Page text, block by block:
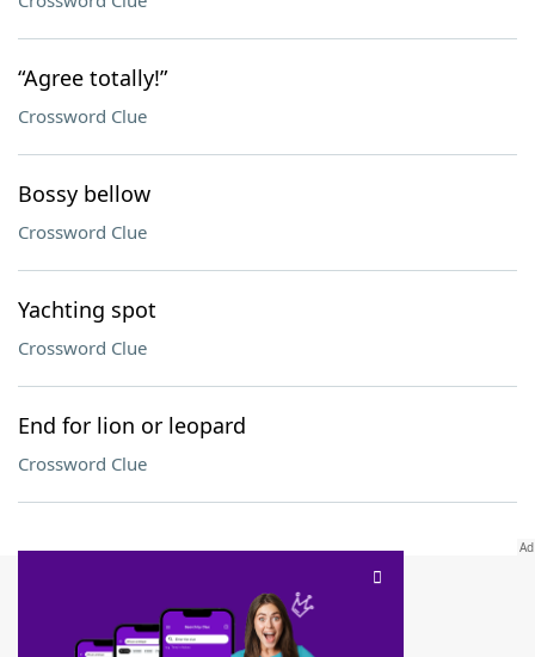
“Agree totally!”
Crossword Clue
Bossy bellow
Crossword Clue
Yachting spot
Crossword Clue
End for lion or leopard
Crossword Clue
SCRABBLE® and WORDS WITH FRIENDS® are the property of their respective trademark
owners. These trademark owners are not affiliated with, and do not endorse and/or
sponsor, LoveToKnow®, its products or its websites, including
this trademark onyourdictionary.com is for informational purposes only.